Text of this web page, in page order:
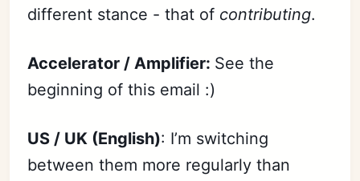
different stance - that of contributing.
Accelerator / Amplifier: See the
beginning of this email :)
US / UK (English): I’m switching
between them more regularly than